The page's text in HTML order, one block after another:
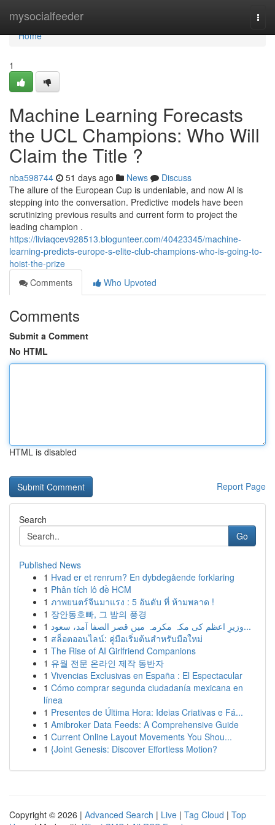
mysocialfeeder
Home
Home
1
Machine Learning Forecasts
the UCL Champions: Who Will
Claim the Title ?
nba598744 51 days ago News
Discuss
The allure of the European Cup is undeniable, and now AI is
stepping into the conversation. Predictive models have been
scrutinizing previous results and current form to project the
leading champion .
https://liviaqcev928513.blogunteer.com/40423345/machine-
learning-predicts-europe-s-elite-club-champions-who-is-going-to-
hoist-the-prize
Comments
Who Upvoted
Comments
Submit a Comment
No HTML
HTML is disabled
Report Page
Search
Go
Published News
1 Hvad er et renrum? En dybdegående forklaring
1 Phân tích lô đề HCM
1 ภาพยนตร์จีนมาแรง : 5 อันดับ ที่ ห้ามพลาด !
1 장안동호빠, 그 밤의 풍경
1
وزیرِ اعظم کی مکہ مکرمہ میں قصر الصفا آمد، سعود...
1 สล็อตออนไลน์: คู่มือเริ่มต้นสำหรับมือใหม่
1 The Rise of AI Girlfriend Companions
1 유월 전문 온라인 제작 동반자
1 Vivencias Exclusivas en España : El Espectacular
1 Cómo comprar segunda ciudadanía mexicana en
línea
1 Presentes de Última Hora: Ideias Criativas e Fá...
1 Amibroker Data Feeds: A Comprehensive Guide
1 Current Online Layout Movements You Shou...
1 {Joint Genesis: Discover Effortless Motion?
Copyright © 2026 | Advanced Search | Live | Tag Cloud | Top